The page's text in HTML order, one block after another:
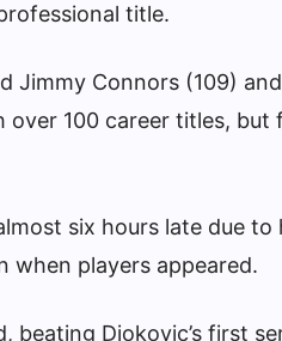
title.
Jimmy Connors (109)
over 100 career titles,
six hours late due
when players appeared.
beating Djokovic’s first